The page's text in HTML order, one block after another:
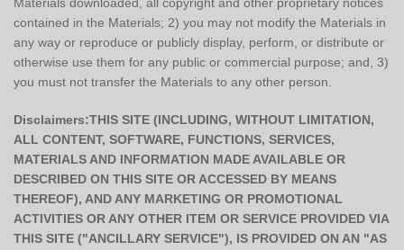
contained in the Materials; 2) you may not modify the Materials in
any way or reproduce or publicly display, perform, or distribute or
otherwise use them for any public or commercial purpose; and, 3)
you must not transfer the Materials to any other person.
Disclaimers:THIS SITE (INCLUDING, WITHOUT LIMITATION,
ALL CONTENT, SOFTWARE, FUNCTIONS, SERVICES,
MATERIALS AND INFORMATION MADE AVAILABLE OR
DESCRIBED ON THIS SITE OR ACCESSED BY MEANS
THEREOF), AND ANY MARKETING OR PROMOTIONAL
ACTIVITIES OR ANY OTHER ITEM OR SERVICE PROVIDED VIA
THIS SITE ("ANCILLARY SERVICE"), IS PROVIDED ON AN "AS